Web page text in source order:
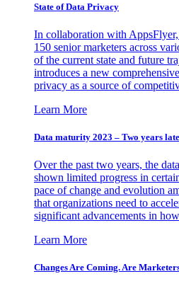
State of Data Privacy
In collaboration with
150 senior marketers across
of the current state and future
introduces a new
privacy as a source of
Learn More
Data maturity 2023 – Two years
Over the past two years, the
shown limited progress in
pace of change and evolution
that organizations need to
significant advancements in
Learn More
Changes Are Coming. Are